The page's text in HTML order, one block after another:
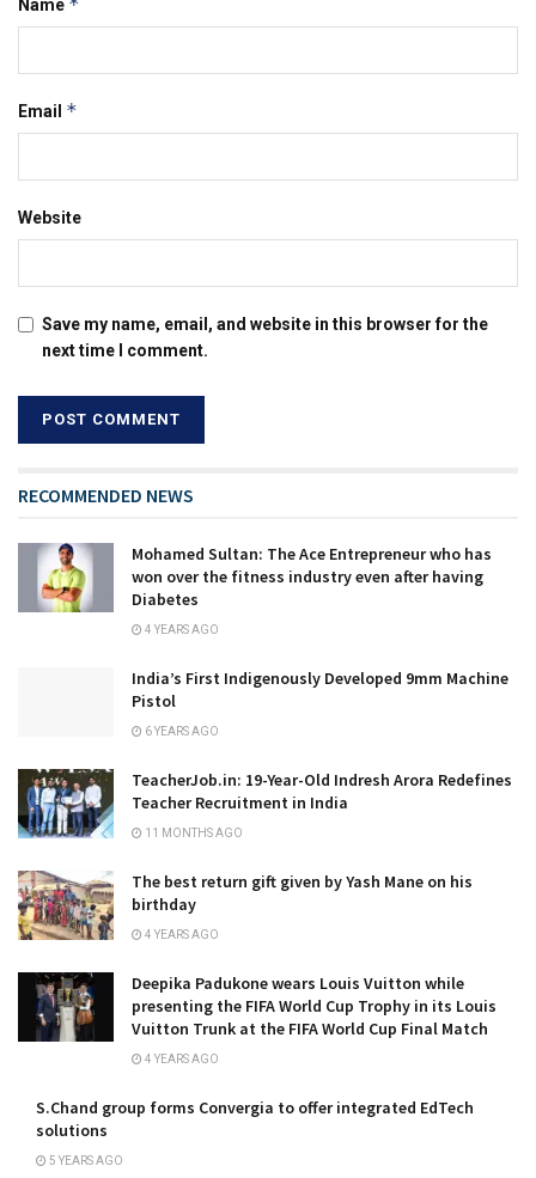
Name *
Email *
Website
Save my name, email, and website in this browser for the
next time I comment.
RECOMMENDED NEWS
Mohamed Sultan: The Ace Entrepreneur who has
won over the fitness industry even after having
Diabetes
4 YEARS AGO
India’s First Indigenously Developed 9mm Machine
Pistol
6 YEARS AGO
TeacherJob.in: 19-Year-Old Indresh Arora Redefines
Teacher Recruitment in India
11 MONTHS AGO
The best return gift given by Yash Mane on his
birthday
4 YEARS AGO
Deepika Padukone wears Louis Vuitton while
presenting the FIFA World Cup Trophy in its Louis
Vuitton Trunk at the FIFA World Cup Final Match
4 YEARS AGO
S.Chand group forms Convergia to offer integrated EdTech
solutions
5 YEARS AGO